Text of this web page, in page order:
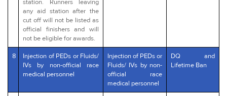
station. Runners leaving
any aid station after the
cut off will not be listed as
official finishers and will
not be eligible for awards.
8
Injection of PEDs or Fluids/
IVs by non-official race
medical personnel
Injection of PEDs or
Fluids/ IVs by non-
official race
medical personnel
DQ and
Lifetime Ban